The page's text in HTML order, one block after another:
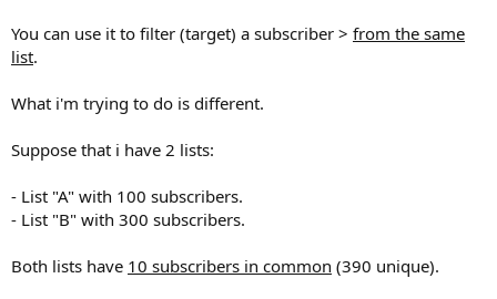
You can use it to filter (target) a subscriber > from the same
list.
What i'm trying to do is different.
Suppose that i have 2 lists:
- List "A" with 100 subscribers.
- List "B" with 300 subscribers.
Both lists have 10 subscribers in common (390 unique).